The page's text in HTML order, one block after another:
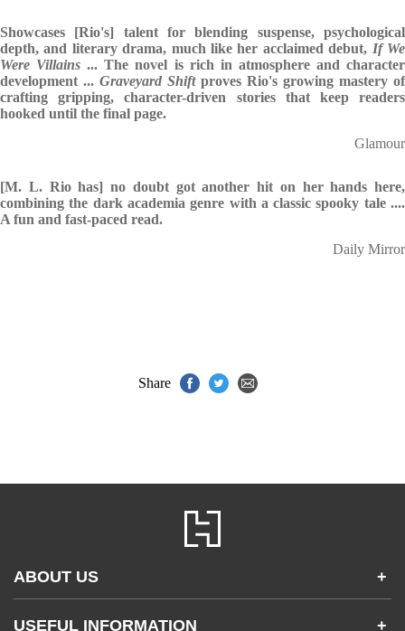
Showcases [Rio's] talent for blending suspense, psychological
depth, and literary drama, much like her acclaimed debut, If We
Were Villains... The novel is rich in atmosphere and character
development ... Graveyard Shiftproves Rio's growing mastery of
crafting gripping, character-driven stories that keep readers
hooked until the final page.
Glamour
[M. L. Rio has] no doubt got another hit on her hands here,
combining the dark academia genre with a classic spooky tale ....
A fun and fast-paced read.
Daily Mirror
Share
ABOUT US +
USEFUL INFORMATION +